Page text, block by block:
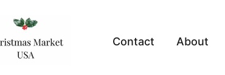
Contact About